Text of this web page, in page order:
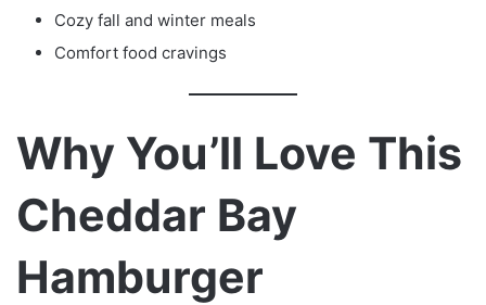
Cozy fall and winter meals
Comfort food cravings
Why You’ll Love This
Cheddar Bay
Hamburger